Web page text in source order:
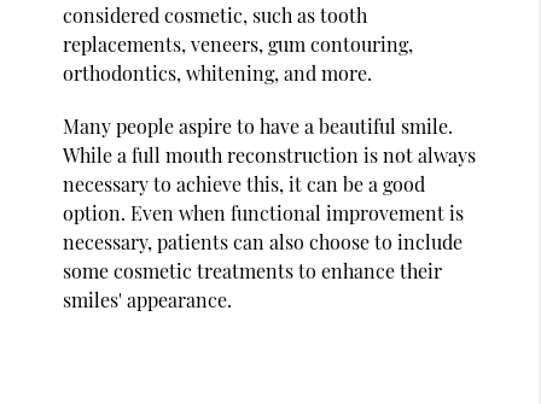
considered cosmetic, such as tooth
replacements, veneers, gum contouring,
orthodontics, whitening, and more.
Many people aspire to have a beautiful smile.
While a full mouth reconstruction is not always
necessary to achieve this, it can be a good
option. Even when functional improvement is
necessary, patients can also choose to include
some cosmetic treatments to enhance their
smiles' appearance.